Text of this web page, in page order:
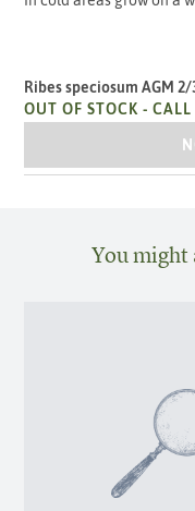
Ribes speciosum AGM 2/
OUT OF STOCK -CALL
You might